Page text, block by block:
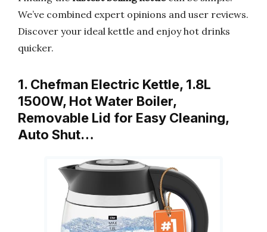
We’ve combined expert opinions and user reviews.
Discover your ideal kettle and enjoy hot drinks
quicker.
1. Chefman Electric Kettle, 1.8L
1500W, Hot Water Boiler,
Removable Lid for Easy Cleaning,
Auto Shut…